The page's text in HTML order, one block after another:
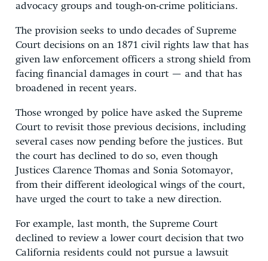
advocacy groups and tough-on-crime politicians.
The provision seeks to undo decades of Supreme
Court decisions on an 1871 civil rights law that has
given law enforcement officers a strong shield from
facing financial damages in court — and that has
broadened in recent years.
Those wronged by police have asked the Supreme
Court to revisit those previous decisions, including
several cases now pending before the justices. But
the court has declined to do so, even though
Justices Clarence Thomas and Sonia Sotomayor,
from their different ideological wings of the court,
have urged the court to take a new direction.
For example, last month, the Supreme Court
declined to review a lower court decision that two
California residents could not pursue a lawsuit